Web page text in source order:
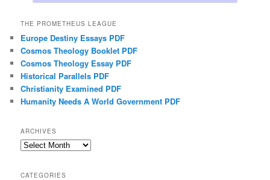
THE PROMETHEUS LEAGUE
Europe Destiny Essays PDF
Cosmos Theology Booklet PDF
Cosmos Theology Essay PDF
Historical Parallels PDF
Christianity Examined PDF
Humanity Needs A World Government PDF
ARCHIVES
Archives
CATEGORIES